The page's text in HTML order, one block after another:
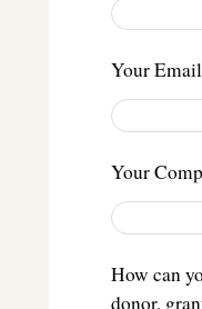
Your Email
Your
How can
donor,